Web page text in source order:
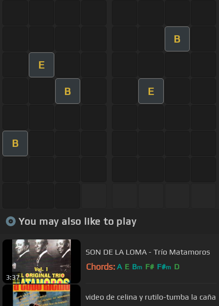
B
E
B E
B
You may also like to play
3:37
SON DE LA LOMA - Trío Matamoros
Chords: A E Bm F# F#m D
video de celina y rutilo-tumba la caña